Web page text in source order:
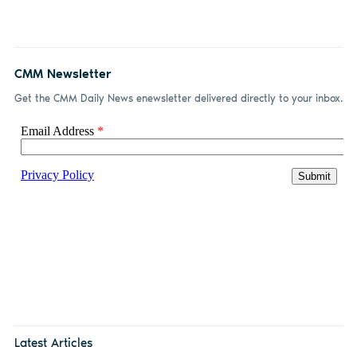
CMM Newsletter
Get the CMM Daily News enewsletter delivered directly to your inbox.
Latest Articles